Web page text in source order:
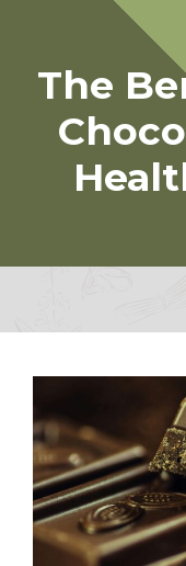
The